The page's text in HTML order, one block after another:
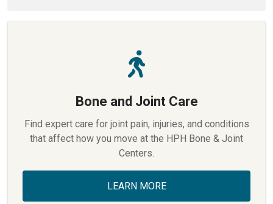
Bone and Joint Care
Find expert care for joint pain, injuries, and conditions
that affect how you move at the HPH Bone & Joint
Centers.
LEARN MORE